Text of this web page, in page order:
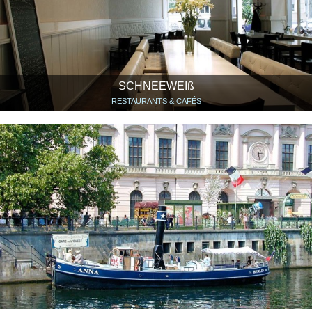
SCHNEEWEIß
RESTAURANTS & CAFÉS